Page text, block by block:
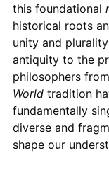
this foundational
historical roots
unity and
antiquity to the
philosophers
Worldtradition
fundamentally
diverse and
shape our